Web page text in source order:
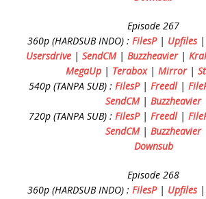
Episode 267
360p (HARDSUB INDO) : FilesP| Upfiles|
Usersdrive | SendCM| Buzzheavier |
MegaUp| Terabox| Mirror|
540p (TANPA SUB) : FilesP| Freedl|
SendCM| Buzzheavier
720p (TANPA SUB) : FilesP| Freedl|
SendCM| Buzzheavier
Downsub
Episode 268
360p (HARDSUB INDO) : FilesP| Upfiles|